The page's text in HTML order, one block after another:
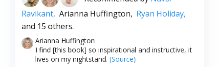
Ravikant, Arianna Huffington, Ryan Holiday,
and 15 others.
Arianna Huffington
I find [this book] so inspirational and instructive, it
lives on my nightstand. (Source)